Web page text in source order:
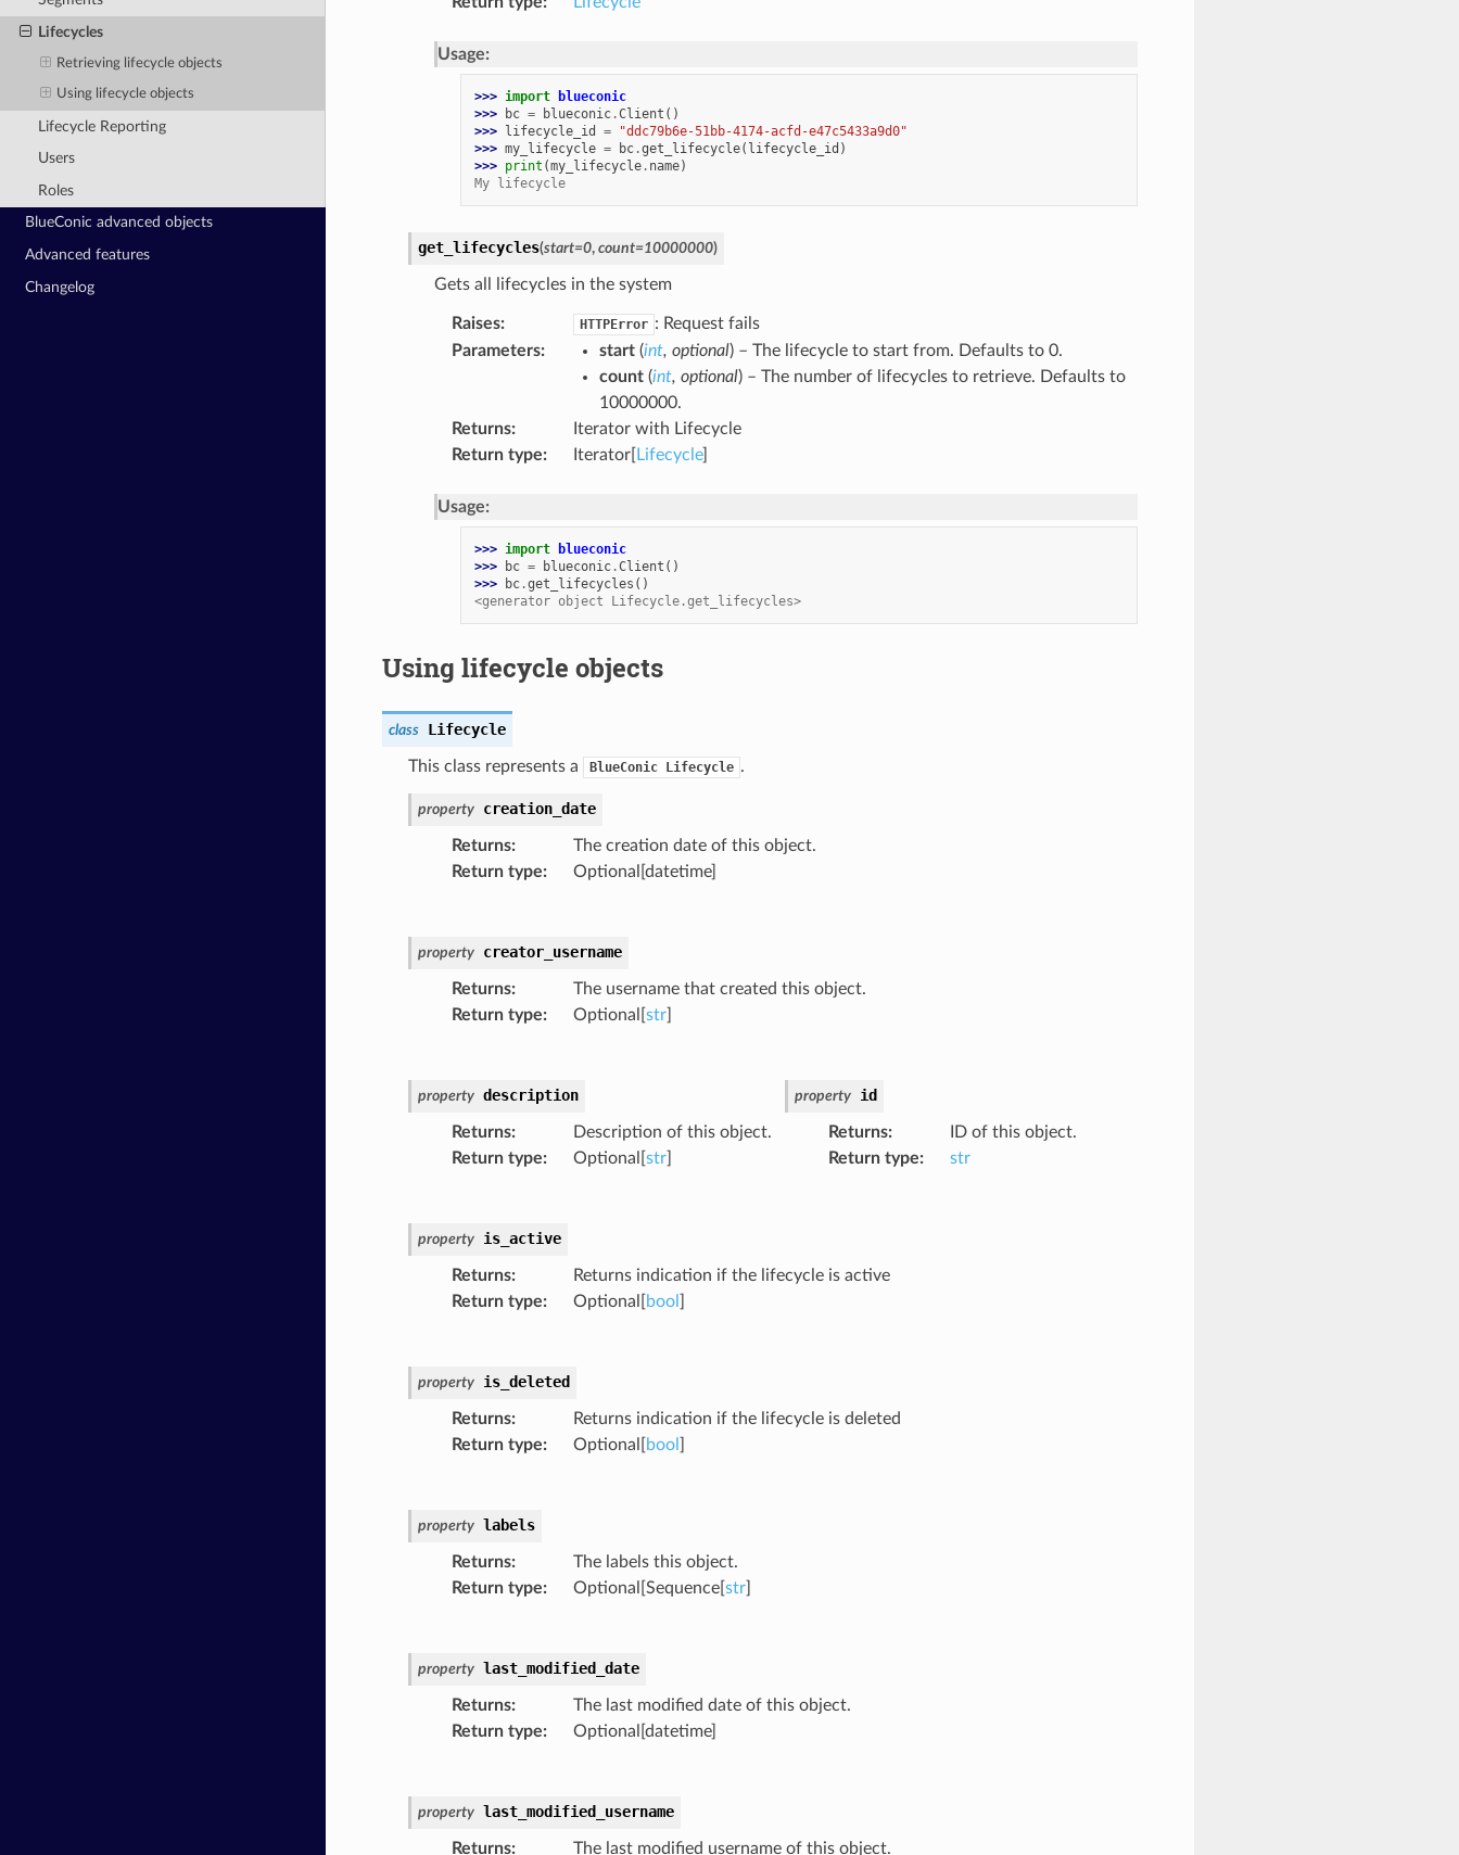
Lifecycles
Retrieving lifecycle objects
Using lifecycle objects
Lifecycle Reporting
Users
Roles
BlueConic advanced objects
Advanced features
Changelog
Usage:
>>> import
blueconic
>>>
bc = blueconic.Client ()
>>> lifecycle_id =
"ddc79b6e-51bb-4174-acfd-e47c5433a9d0"
>>> my_lifecycle = bc.get_lifecycle( lifecycle_id )
>>> print (my_lifecycle. name)
My lifecycle
get_lifecycles(start=0, count=10000000)
Gets all lifecycles in the system
Raises: HTTPError : Request fails
Parameters: start(int, optional) – The lifecycle to start from. Defaults to 0.
count(int, optional) – The number of lifecycles to retrieve. Defaults to
10000000.
Returns:
Iterator with Lifecycle
Return type: Iterator[ Lifecycle]
Usage:
>>> import
blueconic
>>>
bc = blueconic.Client ()
>>>
bc.get_lifecycles ()
<generator object Lifecycle.get_lifecycles>
Using lifecycle objects
class Lifecycle
This class represents a BlueConic Lifecycle .
property creation_date
Returns:
The creation date of this object.
Return type: Optional[datetime]
property creator_username
Returns:
The username that created this object.
Return type: Optional[ str]
property description
Returns:
Description of this object.
Return type: Optional[ str]
property id
Returns:
ID of this object.
Return type: str
property is_active
Returns:
Returns indication if the lifecycle is active
Return type: Optional[ bool
property is_deleted
Returns:
Returns indication if the lifecycle is deleted
Return type: Optional[ bool
property labels
Returns:
The labels this object.
Return type: Optional[Sequence[ str]
property last_modified_date
Returns:
The last modified date of this object.
Return type: Optional[datetime]
property last_modified_username
Returns:
The last modified username of this object.